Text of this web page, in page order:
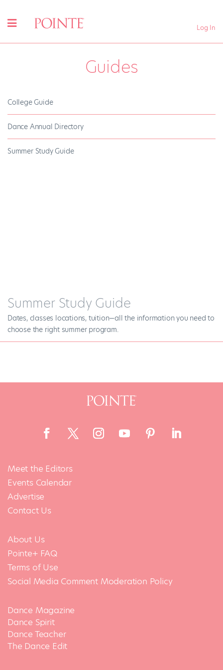
Log In
Guides
College Guide
Dance Annual Directory
Summer Study Guide
Summer Study Guide
Dates, classes locations, tuition—all the information you need to
choose the right summer program.
Meet the Editors
Events Calendar
Advertise
Contact Us
About Us
Pointe+ FAQ
Terms of Use
Social Media Comment Moderation Policy
Dance Magazine
Dance Spirit
Dance Teacher
The Dance Edit